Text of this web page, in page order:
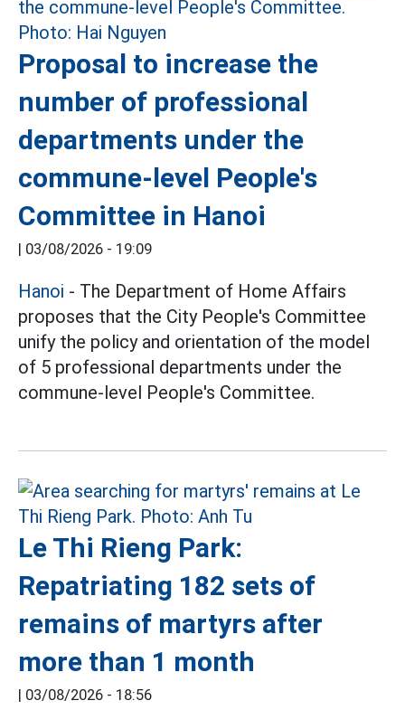
Proposal to increase the
number of professional
departments under the
commune-level People's
Committee in Hanoi
| 03/08/2026 - 19:09
Hanoi - The Department of Home Affairs
proposes that the City People's Committee
unify the policy and orientation of the model
of 5 professional departments under the
commune-level People's Committee.
Le Thi Rieng Park:
Repatriating 182 sets of
remains of martyrs after
more than 1 month
| 03/08/2026 - 18:56